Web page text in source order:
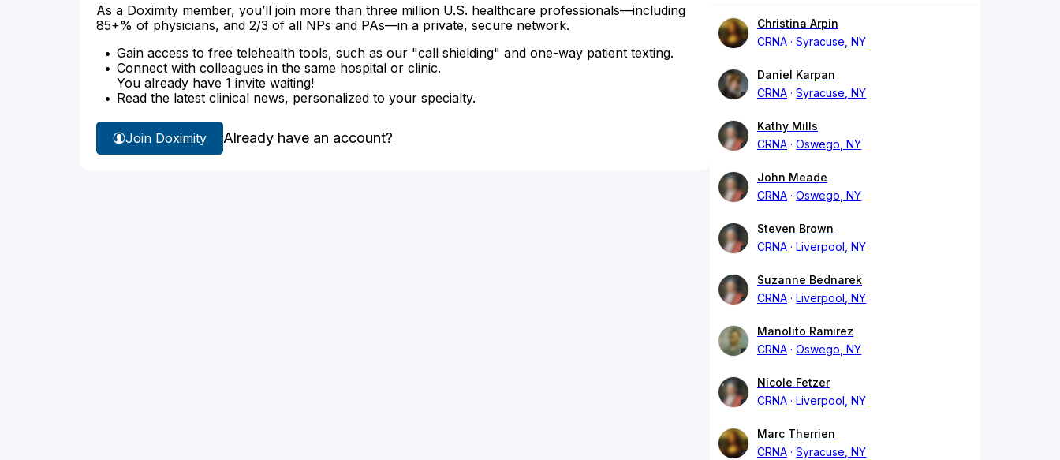
As a Doximity member, you’ll join more than three million U.S. healthcare professionals—including
85+% of physicians, and 2/3 of all NPs and PAs—in a private, secure network.
Gain access to free telehealth tools, such as our "call shielding" and one-way patient texting.
Connect with colleagues in the same hospital or clinic.
You already have 1 invite waiting!
Read the latest clinical news, personalized to your specialty.
Join Doximity Already have an account?
Christina Arpin
CRNA
Syracuse, NY
Daniel Karpan
CRNA
Syracuse, NY
Kathy Mills
CRNA
Oswego, NY
John Meade
CRNA
Oswego, NY
Steven Brown
CRNA
Liverpool, NY
Suzanne Bednarek
CRNA
Liverpool, NY
Manolito Ramirez
CRNA
Oswego, NY
Nicole Fetzer
CRNA
Liverpool, NY
Marc Therrien
CRNA
Syracuse, NY